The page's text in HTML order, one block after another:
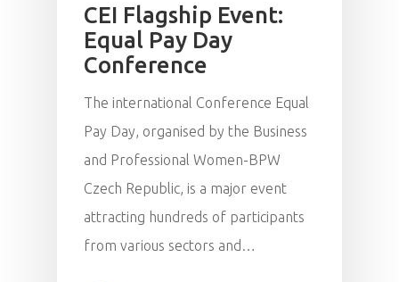
CEI Flagship Event:
Equal Pay Day
Conference
The international Conference Equal
Pay Day, organised by the Business
and Professional Women-BPW
Czech Republic, is a major event
attracting hundreds of participants
from various sectors and…